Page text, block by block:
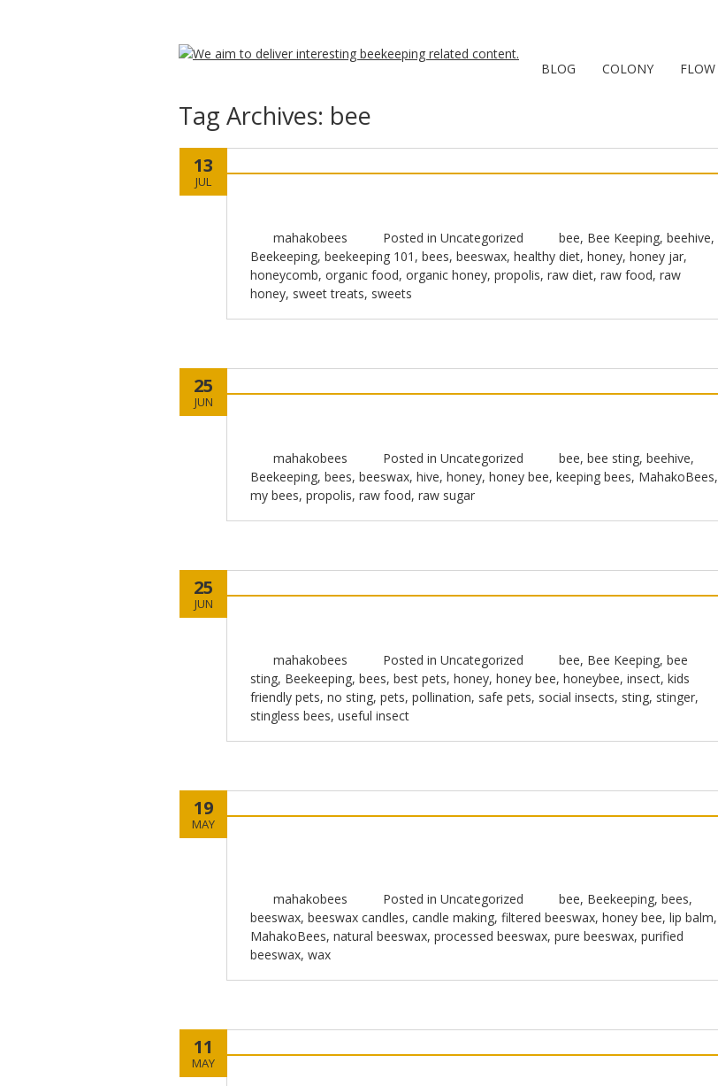
BLOG COLONY FLOW
Tag Archives: bee
13
JUL
mahakobees Posted in Uncategorized bee, Bee Keeping, beehive,
Beekeeping, beekeeping 101 , bees, beeswax, healthy diet, honey, honey jar,
honeycomb, organic food, organic honey, propolis, raw diet, raw food, raw
honey, sweet treats, sweets
25
JUN
mahakobees Posted in Uncategorized bee, bee sting, beehive,
Beekeeping, bees, beeswax, hive, honey, honey bee, keeping bees, MahakoBees,
my bees, propolis, raw food, raw sugar
25
JUN
mahakobees Posted in Uncategorized bee, Bee Keeping, bee
sting, Beekeeping, bees, best pets, honey, honey bee, honeybee, insect, kids
friendly pets, no sting, pets, pollination, safe pets, social insects, sting, stinger,
stingless bees, useful insect
19
MAY
mahakobees Posted in Uncategorized bee, Beekeeping, bees,
beeswax, beeswax candles, candle making, filtered beeswax, honey bee, lip balm,
MahakoBees, natural beeswax, processed beeswax, pure beeswax, purified
beeswax, wax
11
MAY